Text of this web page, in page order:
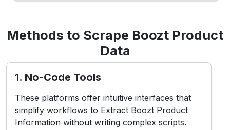
Methods to Scrape Boozt Product
Data
1. No-Code Tools
These platforms offer intuitive interfaces that
simplify workflows to Extract Boozt Product
Information without writing complex scripts.